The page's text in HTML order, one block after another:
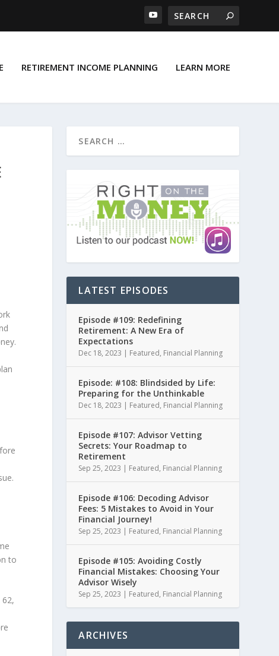
RETIREMENT INCOME PLANNING LEARN MORE
to
LATEST EPISODES
Episode #109: Redefining
Retirement: A New Era of
Expectations
Dec 18, 2023 | Featured, Financial Planning
Episode: #108: Blindsided by Life:
Preparing for the Unthinkable
Dec 18, 2023 | Featured, Financial Planning
Episode #107: Advisor Vetting
Secrets: Your Roadmap to
Retirement
Sep 25, 2023 | Featured, Financial Planning
Episode #106: Decoding Advisor
Fees: 5 Mistakes to Avoid in Your
Financial Journey!
Sep 25, 2023 | Featured, Financial Planning
Episode #105: Avoiding Costly
Financial Mistakes: Choosing Your
Advisor Wisely
Sep 25, 2023 | Featured, Financial Planning
ARCHIVES